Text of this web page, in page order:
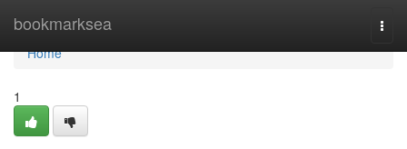
bookmarksea
Home
Home
1